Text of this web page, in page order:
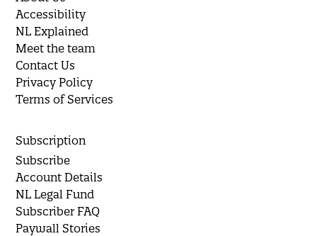
Accessibility
NL Explained
Meet the team
Contact Us
Privacy Policy
Terms of Services
Subscription
Subscribe
Account Details
NL Legal Fund
Subscriber FAQ
Paywall Stories